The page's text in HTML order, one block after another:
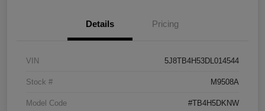
Details Pricing
VIN 5J8TB4H53DL014544
Stock # M9508A
Model Code #TB4H5DKNW